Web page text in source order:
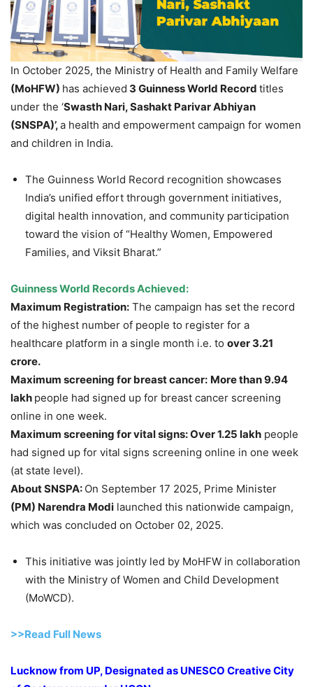
In October 2025, the Ministry of Health and Family Welfare
(MoHFW) has achieved 3 Guinness World Record titles
under the ‘Swasth Nari,Sashakt ParivarAbhiyan
(SNSPA)’,a health and empowerment campaign for women
and children in India.
The Guinness World Record recognition showcases
India’s unified effort through government initiatives,
digital health innovation, and community participation
toward the vision of “Healthy Women, Empowered
Families, and Viksit Bharat.”
Guinness World Records Achieved:
Maximum Registration: The campaign has set the record
of the highest number of people to register for a
healthcare platform in a single month i.e. to over 3.21
crore.
Maximum screening for breast cancer: More than 9.94
lakh people had signed up for breast cancer screening
online in one week.
Maximum screening for vital signs: Over 1.25 lakh people
had signed up for vital signs screening online in one week
(at state level).
About SNSPA: On September 17 2025, Prime Minister
(PM) Narendra Modi launched this nationwide campaign,
which was concluded on October 02, 2025.
This initiative was jointly led by MoHFW in collaboration
with the Ministry of Women and Child Development
(MoWCD).
>>Read Full News
Lucknow from UP, Designated as UNESCO Creative City